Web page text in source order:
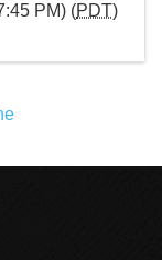
PM) (PDT)